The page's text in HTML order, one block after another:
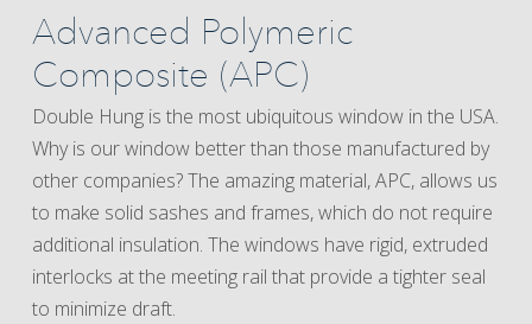
Advanced Polymeric
Composite (APC)
Double Hung is the most ubiquitous window in the USA.
Why is our window better than those manufactured by
other companies? The amazing material, APC, allows us
to make solid sashes and frames, which do not require
additional insulation. The windows have rigid, extruded
interlocks at the meeting rail that provide a tighter seal
to minimize draft.